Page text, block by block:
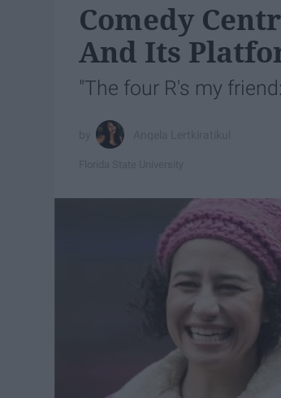
Comedy
And Its
"The four R's my